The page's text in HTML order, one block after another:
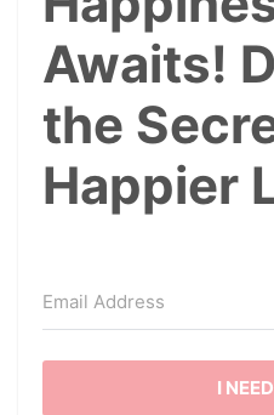
Awaits!
the
Happier
I